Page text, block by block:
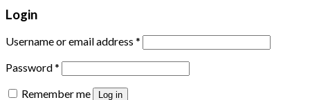
Login
Username or email address *
Password*
Remember me
Log in